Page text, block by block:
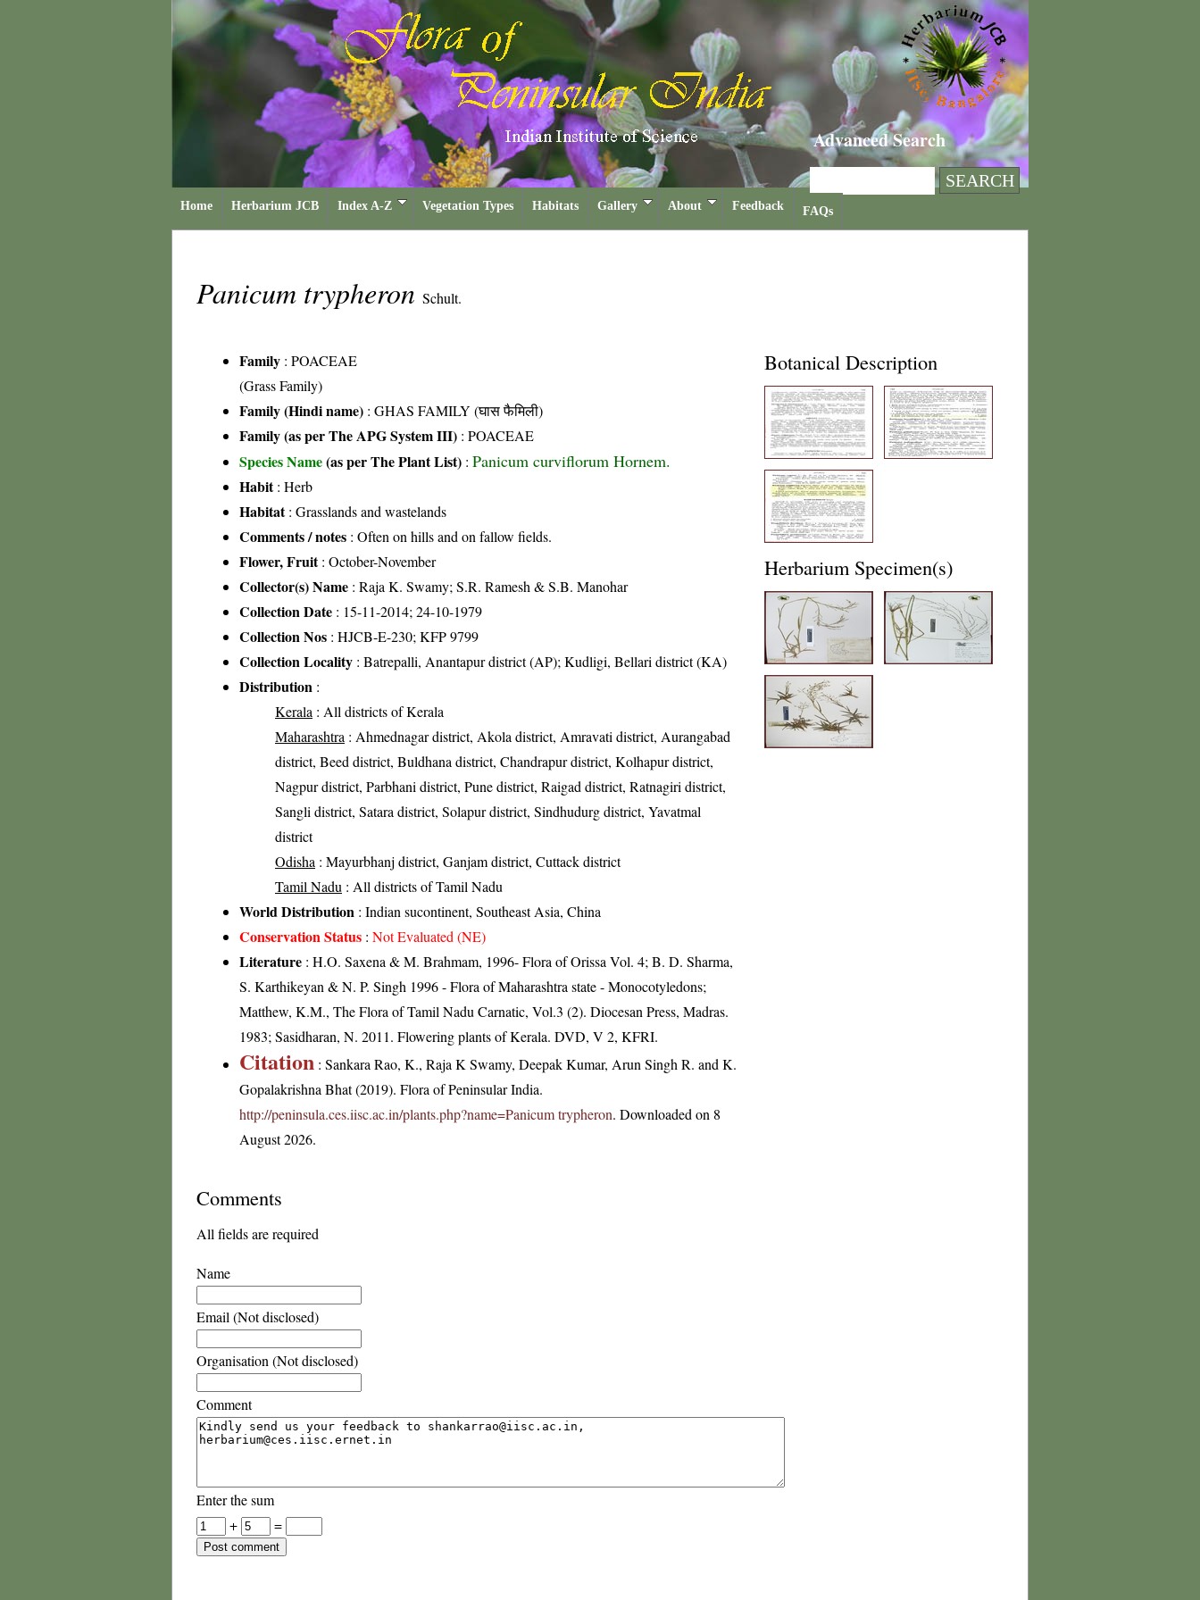
Advanced Search
Home Herbarium JCB Index A-Z Vegetation Types Habitats Gallery About Feedback FAQs
Panicum trypheron Schult.
Family : POACEAE
(Grass Family)
Family (Hindi name) : GHAS FAMILY (घास फैमिली)
Family (as per The APG System III) : POACEAE
Species Name(as per The Plant List) : Panicum curviflorum Hornem.
Habit: Herb
Habitat: Grasslands and wastelands
Comments / notes : Often on hills and on fallow fields.
Flower, Fruit: October-November
Collector(s) Name : Raja K. Swamy; S.R. Ramesh & S.B. Manohar
Collection Date : 15-11-2014; 24-10-1979
Collection Nos : HJCB-E-230; KFP 9799
Collection Locality : Batrepalli, Anantapur district (AP); Kudligi, Bellari district (KA)
Distribution :
Kerala : All districts of Kerala
Maharashtra : Ahmednagar district, Akola district, Amravati district, Aurangabad
district, Beed district, Buldhana district, Chandrapur district, Kolhapur district,
Nagpur district, Parbhani district, Pune district, Raigad district, Ratnagiri district,
Sangli district, Satara district, Solapur district, Sindhudurg district, Yavatmal
district
Odisha : Mayurbhanj district, Ganjam district, Cuttack district
Tamil Nadu : All districts of Tamil Nadu
World Distribution : Indian sucontinent, Southeast Asia, China
Conservation Status : Not Evaluated (NE)
Literature : H.O. Saxena & M. Brahmam, 1996- Flora of Orissa Vol. 4; B. D. Sharma,
S. Karthikeyan & N. P. Singh 1996 - Flora of Maharashtra state - Monocotyledons;
Matthew, K.M., The Flora of Tamil Nadu Carnatic, Vol.3 (2). Diocesan Press, Madras.
1983; Sasidharan, N. 2011. Flowering plants of Kerala. DVD, V 2, KFRI.
Citation : Sankara Rao, K., Raja K Swamy, Deepak Kumar, Arun Singh R. and K.
Gopalakrishna Bhat (2019). Flora of Peninsular India.
http://peninsula.ces.iisc.ac.in/plants.php?name=Panicum trypheron. Downloaded on 8
August 2026.
Botanical Description
Herbarium Specimen(s)
Comments
All fields are required
Name
Email (Not disclosed)
Organisation (Not disclosed)
Comment
Enter the sum
+
=